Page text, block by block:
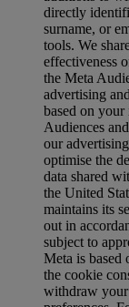
directly
surname, or
tools. We
effectiveness
the Meta
advertising
based on
Audiences
our
optimise the
data shared
the United
maintains its
out in
subject to
Meta is based
the cookie
withdraw your